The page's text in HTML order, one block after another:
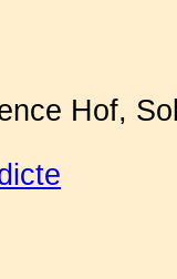
Hof,